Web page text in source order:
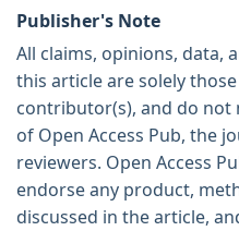
Publisher's Note
All claims, opinions, data,
this article are solely
contributor(s), and do not
of Open Access Pub, the
reviewers. Open Access
endorse any product,
discussed in the article,